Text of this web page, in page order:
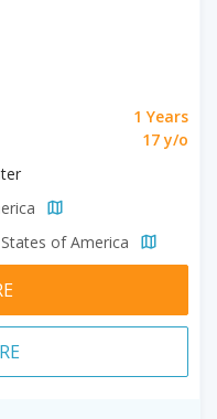
1 Years
17 y/o
of America